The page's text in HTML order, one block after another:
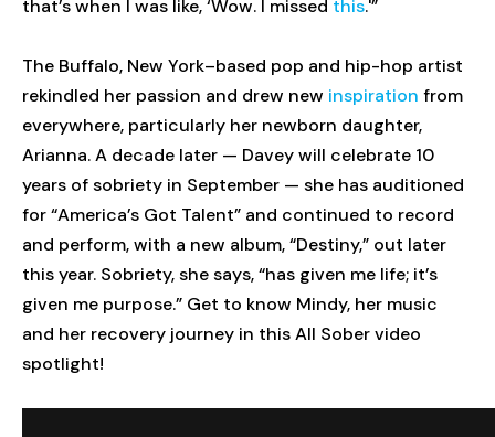
that’s when I was like, ‘Wow. I missed this.'”
The Buffalo, New York–based pop and hip-hop artist
rekindled her passion and drew new inspiration from
everywhere, particularly her newborn daughter,
Arianna. A decade later — Davey will celebrate 10
years of sobriety in September — she has auditioned
for “America’s Got Talent” and continued to record
and perform, with a new album, “Destiny,” out later
this year. Sobriety, she says, “has given me life; it’s
given me purpose.” Get to know Mindy, her music
and her recovery journey in this All Sober video
spotlight!